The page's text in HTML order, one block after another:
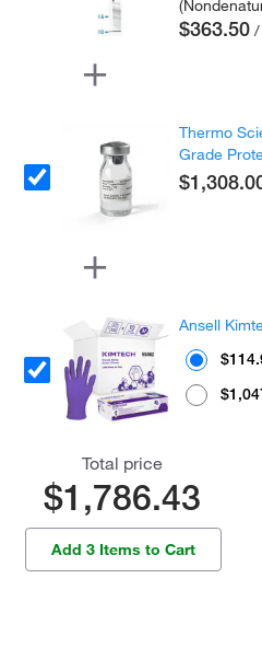
$363.50 /
Thermo
Grade
Ansell
Total price
$1,786.43
Add 3 Items to Cart